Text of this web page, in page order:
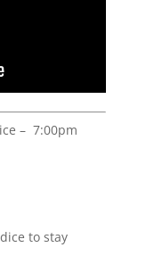
– 7:00pm
to stay